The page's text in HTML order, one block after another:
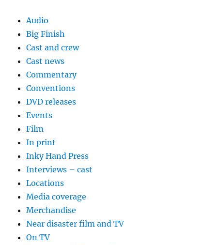
Audio
Big Finish
Cast and crew
Cast news
Commentary
Conventions
DVD releases
Events
Film
In print
Inky Hand Press
Interviews – cast
Locations
Media coverage
Merchandise
Near disaster film and TV
On TV